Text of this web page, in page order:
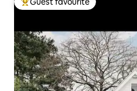
Top guest favourite